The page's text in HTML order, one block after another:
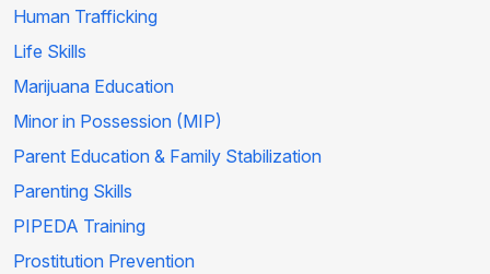
Human Trafficking
Life Skills
Marijuana Education
Minor in Possession (MIP)
Parent Education & Family Stabilization
Parenting Skills
PIPEDA Training
Prostitution Prevention